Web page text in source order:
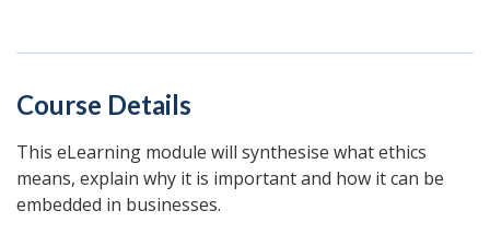
Course Details
This eLearning module will synthesise what ethics
means, explain why it is important and how it can be
embedded in businesses.